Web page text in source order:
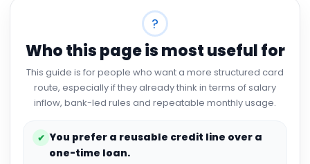
?
Who this page is most useful for
This guide is for people who want a more structured card
route, especially if they already think in terms of salary
inflow, bank-led rules and repeatable monthly usage.
✔ You prefer a reusable credit line over a
one-time loan.